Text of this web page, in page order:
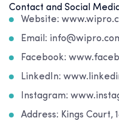
Contact and Social
Website:
Email:
Facebook:
LinkedIn:
Instagram:
Address: Kings Court,